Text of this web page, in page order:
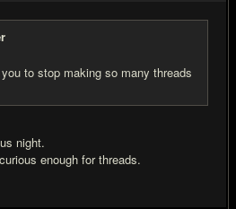
to stop making so many threads
night.
enough for threads.